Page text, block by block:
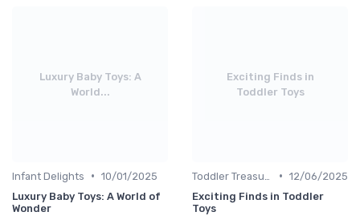
Luxury Baby Toys: A
World...
Infant Delights • 10/01/2025
Luxury Baby Toys: A World of
Wonder
Exciting Finds in
Toddler Toys
• 12/06/2025
Exciting Finds in Toddler
Toys